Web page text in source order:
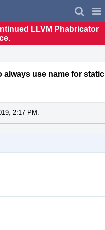
LLVM Phabricator
use name for
2:17 PM.